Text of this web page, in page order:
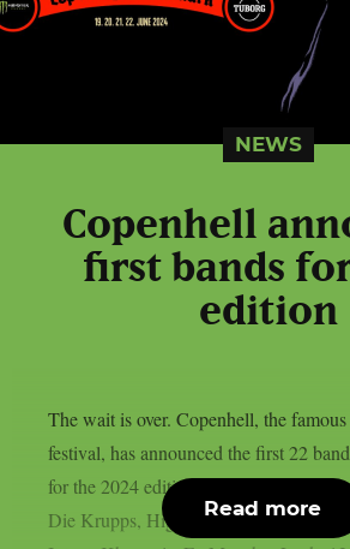
NEWS
Copenhell
first bands
edition
The wait is over. Copenhell, the
festival, has announced the first 22
for the 2024 edition: Dropkick
Die Krupps, High On Fire, Madball,
Read more